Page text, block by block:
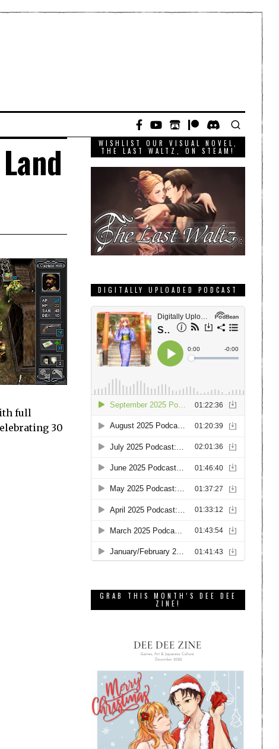
full
30
WISHLIST OUR VISUAL NOVEL,
THE LAST WALTZ, ON STEAM!
DIGITALLY UPLOADED PODCAST
GRAB THIS MONTH’S DEE DEE
ZINE!